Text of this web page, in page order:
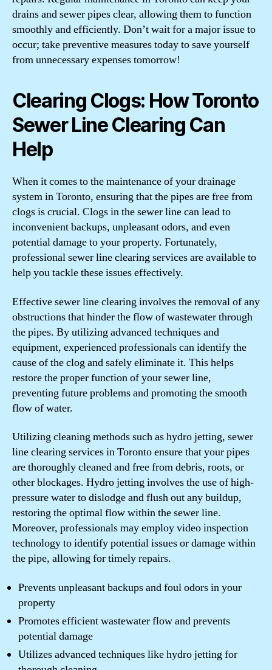
drains and sewer pipes clear, allowing them to function
smoothly and efficiently. Don’t wait for a major issue to
occur; take preventive measures today to save yourself
from unnecessary expenses tomorrow!
Clearing Clogs: How Toronto
Sewer Line Clearing Can
Help
When it comes to the maintenance of your drainage
system in Toronto, ensuring that the pipes are free from
clogs is crucial. Clogs in the sewer line can lead to
inconvenient backups, unpleasant odors, and even
potential damage to your property. Fortunately,
professional sewer line clearing services are available to
help you tackle these issues effectively.
Effective sewer line clearing involves the removal of any
obstructions that hinder the flow of wastewater through
the pipes. By utilizing advanced techniques and
equipment, experienced professionals can identify the
cause of the clog and safely eliminate it. This helps
restore the proper function of your sewer line,
preventing future problems and promoting the smooth
flow of water.
Utilizing cleaning methods such as hydro jetting, sewer
line clearing services in Toronto ensure that your pipes
are thoroughly cleaned and free from debris, roots, or
other blockages. Hydro jetting involves the use of high-
pressure water to dislodge and flush out any buildup,
restoring the optimal flow within the sewer line.
Moreover, professionals may employ video inspection
technology to identify potential issues or damage within
the pipe, allowing for timely repairs.
Prevents unpleasant backups and foul odors in your
property
Promotes efficient wastewater flow and prevents
potential damage
Utilizes advanced techniques like hydro jetting for